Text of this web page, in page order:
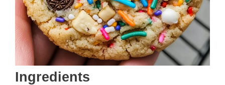
Ingredients